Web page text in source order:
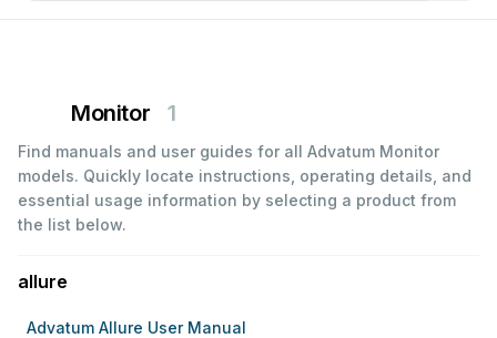
Monitor 1
Find manuals and user guides for all Advatum Monitor
models. Quickly locate instructions, operating details, and
essential usage information by selecting a product from
the list below.
allure
Advatum Allure User Manual